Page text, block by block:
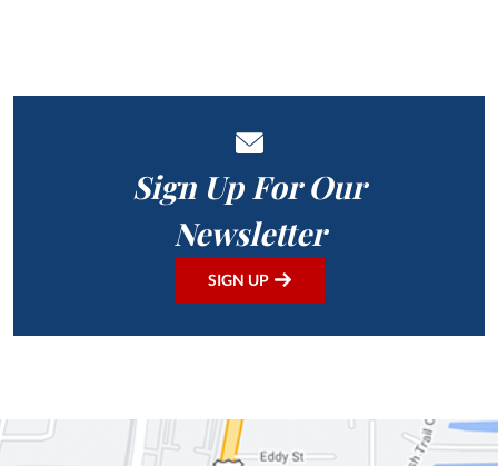
Sign Up For Our
Newsletter
SIGN UP